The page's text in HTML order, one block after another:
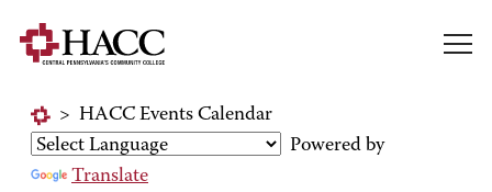
> HACC Events Calendar
Powered by
Translate